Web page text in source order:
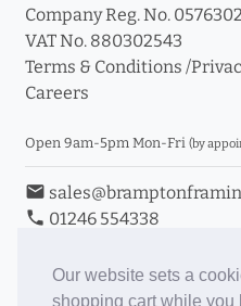
Our website sets a
shopping cart while you
Company Reg. No.
VAT No. 880302543
Terms & Conditions /
Careers
Open 9am-5pm Mon-Fri (by
email
phone 01246 554338
Book an Appointment